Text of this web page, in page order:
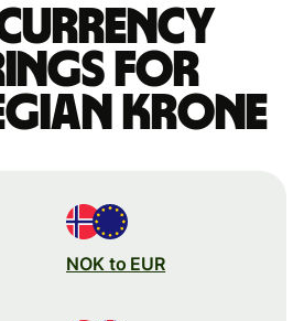
for
krone
NOK to EUR